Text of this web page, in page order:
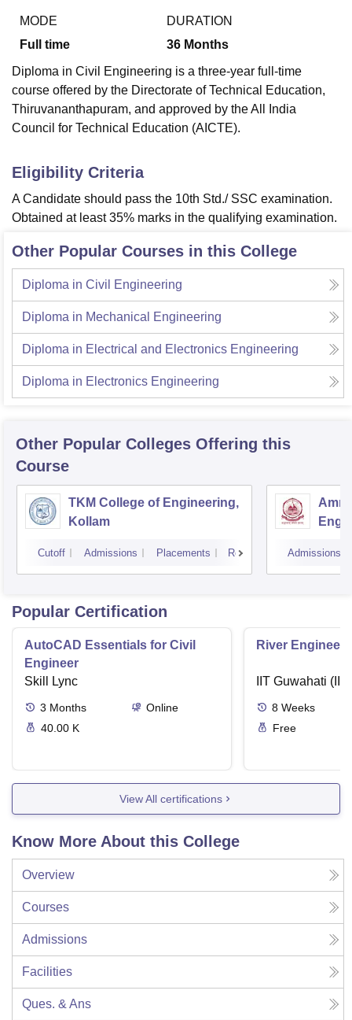
College Of Nursing, MumbaiICT Mumbai
Christian College
Loyola CollegeCrescent College
SciencesCompetitionPharmacyAnimation and Design
ReviewsAmrita Vishwa Vidyapeetham ReviewsIBS Hyderabad
MODE
Full time
DURATION
36 Months
Diploma in Civil Engineering is a three-year full-time
course offered by the Directorate of Technical Education,
Thiruvananthapuram, and approved by the All India
Council for Technical Education (AICTE).
Eligibility Criteria
A Candidate should pass the 10th Std./ SSC examination.
Obtained at least 35% marks in the qualifying examination.
Other Popular Courses in this College
Diploma in Civil Engineering
Diploma in Mechanical Engineering
Diploma in Electrical and Electronics Engineering
Diploma in Electronics Engineering
Other Popular Colleges Offering this
Course
TKM College of Engineering,
Kollam
Cutoff Admissions Placements Reviews Admissions
Popular Certification
AutoCAD Essentials for Civil
Engineer
Skill Lync
3 Months
Online
40.00 K
River
IIT Guwahati
8 Weeks
Free
View All certifications
Know More About this College
Overview
Courses
Admissions
Facilities
Ques. & Ans